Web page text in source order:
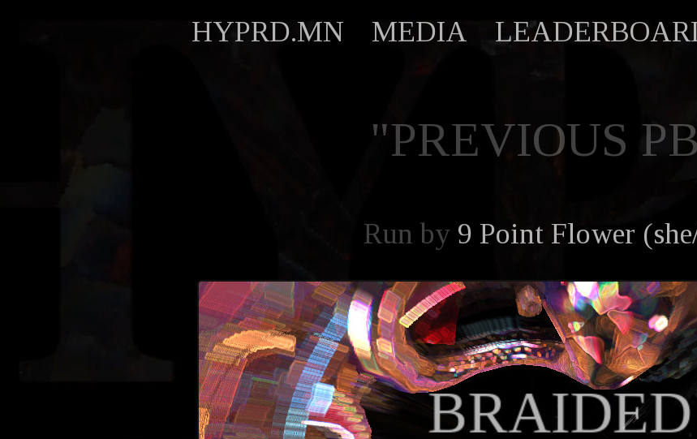
HYPRD.MN MEDIA
"PREVIOUS
Run by 9 Point Flower